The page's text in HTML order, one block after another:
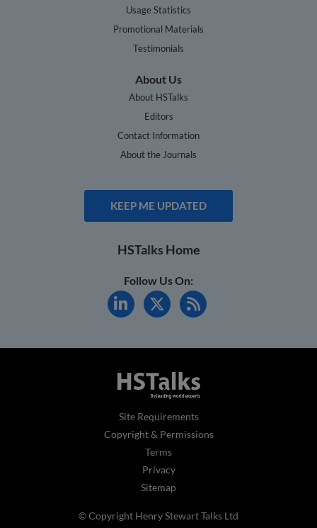
Usage Statistics
Promotional Materials
Testimonials
About Us
About HSTalks
Editors
Contact Information
About the Journals
KEEP ME UPDATED
HSTalks Home
Follow Us On:
Site Requirements
Copyright & Permissions
Terms
Privacy
Sitemap
© Copyright Henry Stewart Talks Ltd